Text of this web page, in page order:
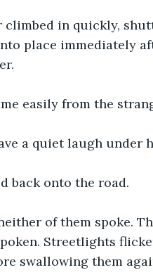
climbed in quickly,
place immediately
easily from the
a quiet laugh under
back onto the road.
of them spoke.
Streetlights
swallowing them